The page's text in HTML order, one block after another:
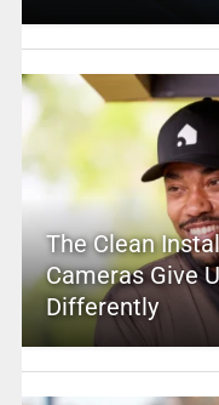
The Clean
Cameras Give
Differently